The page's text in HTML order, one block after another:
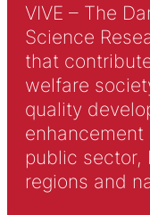
VIVE – The
Science
that
welfare
quality
public sector,
regions and